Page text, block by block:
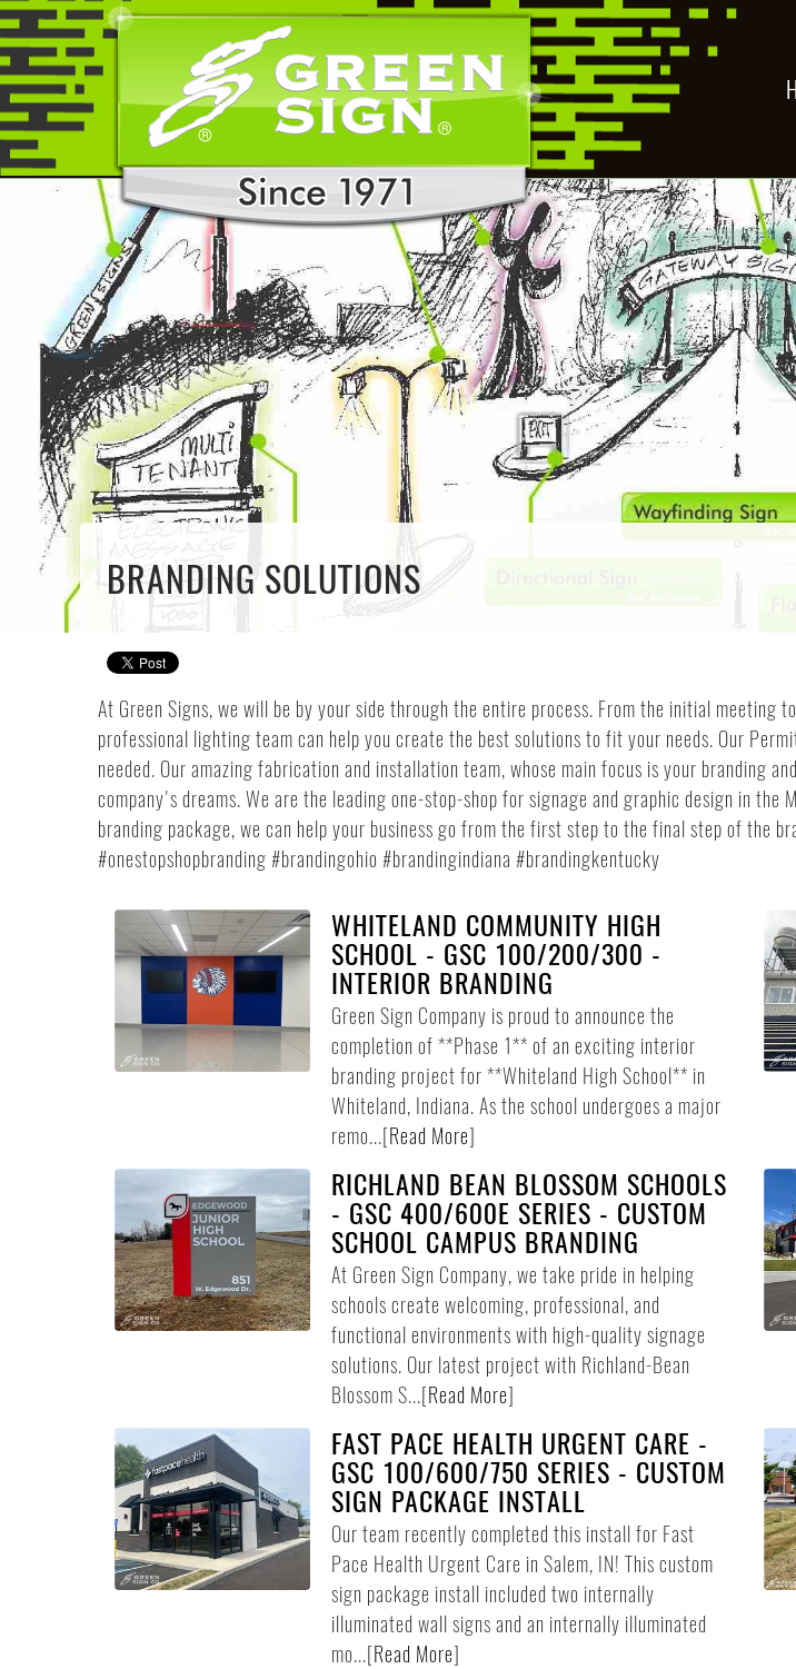
BRANDING SOLUTIONS
At Green Signs, we will be by your side through the entire process. From the initial meeting
professional lighting team can help you create the best solutions to fit your needs. Our
needed. Our amazing fabrication and installation team, whose main focus is your branding
company's dreams. We are the leading one-stop-shop for signage and graphic design in
branding package, we can help your business go from the first step to the final step of the
#onestopshopbranding #brandingohio #brandingindiana #brandingkentucky
WHITELAND COMMUNITY HIGH
SCHOOL - GSC 100/200/300 -
INTERIOR BRANDING
Green Sign Company is proud to announce the
completion of **Phase 1** of an exciting interior
branding project for **Whiteland High School** in
Whiteland, Indiana. As the school undergoes a major
remo...[Read More]
RICHLAND BEAN BLOSSOM SCHOOLS
- GSC 400/600E SERIES - CUSTOM
SCHOOL CAMPUS BRANDING
At Green Sign Company, we take pride in helping
schools create welcoming, professional, and
functional environments with high-quality signage
solutions. Our latest project with Richland-Bean
Blossom S...[Read More]
FAST PACE HEALTH URGENT CARE -
GSC 100/600/750 SERIES - CUSTOM
SIGN PACKAGE INSTALL
Our team recently completed this install for Fast
Pace Health Urgent Care in Salem, IN! This custom
sign package install included two internally
illuminated wall signs and an internally illuminated
mo...[Read More]